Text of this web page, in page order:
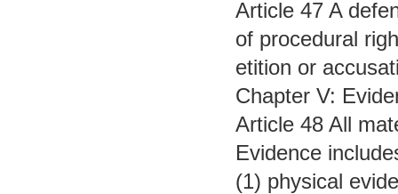
Article 47 A
of procedural
etition or
Chapter V:
Article 48 All
Evidence
(1) physical